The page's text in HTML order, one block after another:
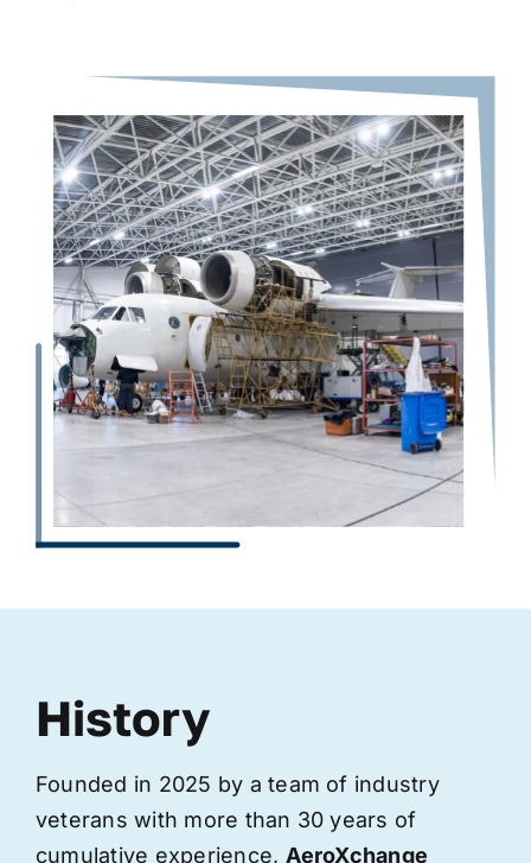
History
Founded in 2025 by a team of industry
veterans with more than 30 years of
cumulative experience, AeroXchange